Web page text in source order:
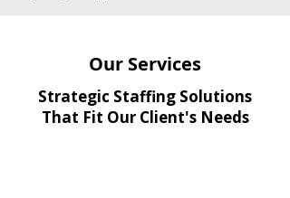
Our Services
Strategic Staffing Solutions
That Fit Our Client's Needs